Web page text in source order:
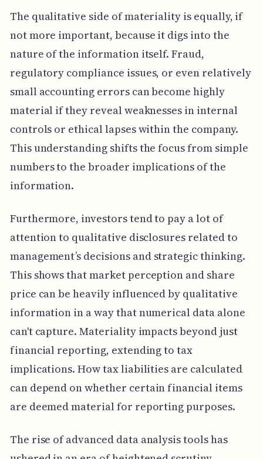
The qualitative side of materiality is equally, if
not more important, because it digs into the
nature of the information itself. Fraud,
regulatory compliance issues, or even relatively
small accounting errors can become highly
material if they reveal weaknesses in internal
controls or ethical lapses within the company.
This understanding shifts the focus from simple
numbers to the broader implications of the
information.
Furthermore, investors tend to pay a lot of
attention to qualitative disclosures related to
management’s decisions and strategic thinking.
This shows that market perception and share
price can be heavily influenced by qualitative
information in a way that numerical data alone
can't capture. Materiality impacts beyond just
financial reporting, extending to tax
implications. How tax liabilities are calculated
can depend on whether certain financial items
are deemed material for reporting purposes.
The rise of advanced data analysis tools has